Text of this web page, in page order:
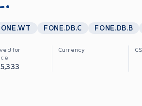
FONE.DB.C FONE.DB.B
for
Currency